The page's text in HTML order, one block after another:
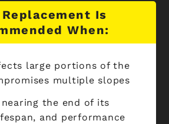
Is
When:
large portions of the
multiple slopes
the end of its
and performance